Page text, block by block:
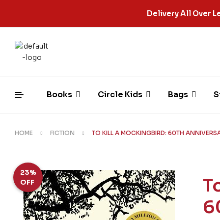
Delivery All Over
Books Circle Kids Bags
HOME FICTION TO KILL A MOCKINGBIRD: 60TH
23%
OFF